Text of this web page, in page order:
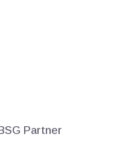
Partner